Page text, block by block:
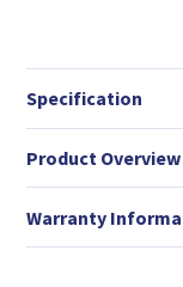
Specification
Product Overview
Warranty